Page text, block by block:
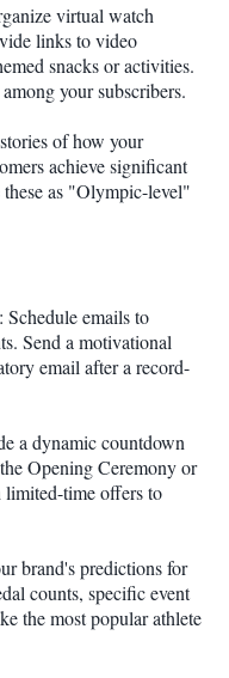
virtual watch
links to video
snacks or activities.
your subscribers.
of how your
achieve significant
as "Olympic-level"
emails to
Send a motivational
email after a record-
a dynamic countdown
Opening Ceremony or
limited-time offers to
brand's predictions for
counts, specific event
the most popular athlete